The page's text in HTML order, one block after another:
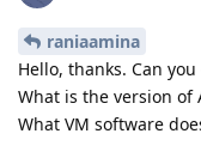
raniaamina
Hello, thanks. Can
What is the version of
What VM software